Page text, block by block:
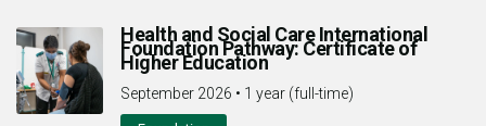
Health and Social Care International
Foundation Pathway: Certificate of
Higher Education
September 2026 • 1 year (full-time)